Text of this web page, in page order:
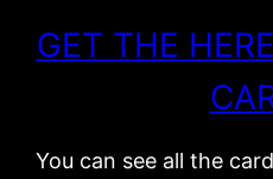
GET THE
You can see all the